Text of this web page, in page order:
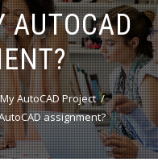
AUTOCAD
AutoCAD Project
assignment?